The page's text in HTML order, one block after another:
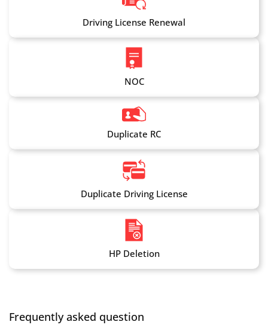
Driving License Renewal
NOC
Duplicate RC
Duplicate Driving License
HP Deletion
Frequently asked question